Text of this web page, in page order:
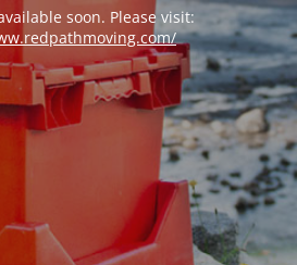
soon. Please visit: